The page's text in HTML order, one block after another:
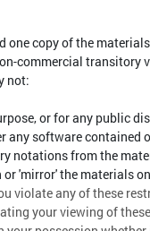
copy of the
commercial transitory
not:
or for any public
any software contained
notations from the
'mirror' the materials
violate any of these
your viewing of